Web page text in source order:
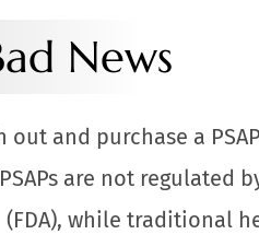
News
out and purchase a
are not regulated
(FDA), while traditional